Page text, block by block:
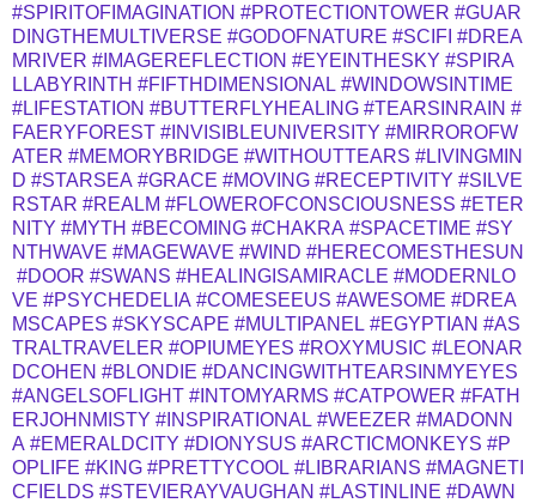
#SPIRITOFIMAGINATION #PROTECTIONTOWER #GUAR
DINGTHEMULTIVERSE #GODOFNATURE #SCIFI #DREA
MRIVER #IMAGEREFLECTION #EYEINTHESKY #SPIRA
LLABYRINTH #FIFTHDIMENSIONAL #WINDOWSINTIME
#LIFESTATION #BUTTERFLYHEALING #TEARSINRAIN #
FAERYFOREST #INVISIBLEUNIVERSITY #MIRROROFW
ATER #MEMORYBRIDGE #WITHOUTTEARS #LIVINGMIN
D #STARSEA #GRACE #MOVING #RECEPTIVITY #SILVE
RSTAR #REALM #FLOWEROFCONSCIOUSNESS #ETER
NITY #MYTH #BECOMING #CHAKRA #SPACETIME #SY
NTHWAVE #MAGEWAVE #WIND #HERECOMESTHESUN
#DOOR #SWANS #HEALINGISAMIRACLE #MODERNLO
VE #PSYCHEDELIA #COMESEEUS #AWESOME #DREA
MSCAPES #SKYSCAPE #MULTIPANEL #EGYPTIAN #AS
TRALTRAVELER #OPIUMEYES #ROXYMUSIC #LEONAR
DCOHEN #BLONDIE #DANCINGWITHTEARSINMYEYES
#ANGELSOFLIGHT #INTOMYARMS #CATPOWER #FATH
ERJOHNMISTY #INSPIRATIONAL #WEEZER #MADONN
A #EMERALDCITY #DIONYSUS #ARCTICMONKEYS #P
OPLIFE #KING #PRETTYCOOL #LIBRARIANS #MAGNETI
CFIELDS #STEVIERAYVAUGHAN #LASTINLINE #DAWN